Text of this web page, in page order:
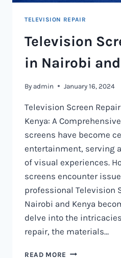
TELEVISION REPAIR
Television
in Nairobi
By admin January 16, 2024
Television Screen
Kenya: A
screens have become
entertainment, serving
of visual experiences.
screens encounter
professional Television
Nairobi and Kenya
delve into the
repair, the materials…
READ MORE TELEVISION